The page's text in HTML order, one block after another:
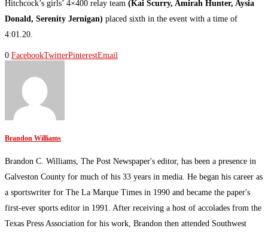
Hitchcock’s girls’ 4×400 relay team (Kai Scurry, Amirah Hunter, Aysia
Donald, Serenity Jernigan) placed sixth in the event with a time of
4:01.20.
0 FacebookTwitterPinterestEmail
Brandon Williams
Brandon C. Williams, The Post Newspaper's editor, has been a presence in
Galveston County for much of his 33 years in media. He began his career as
a sportswriter for The La Marque Times in 1990 and became the paper's
first-ever sports editor in 1991. After receiving a host of accolades from the
Texas Press Association for his work, Brandon then attended Southwest